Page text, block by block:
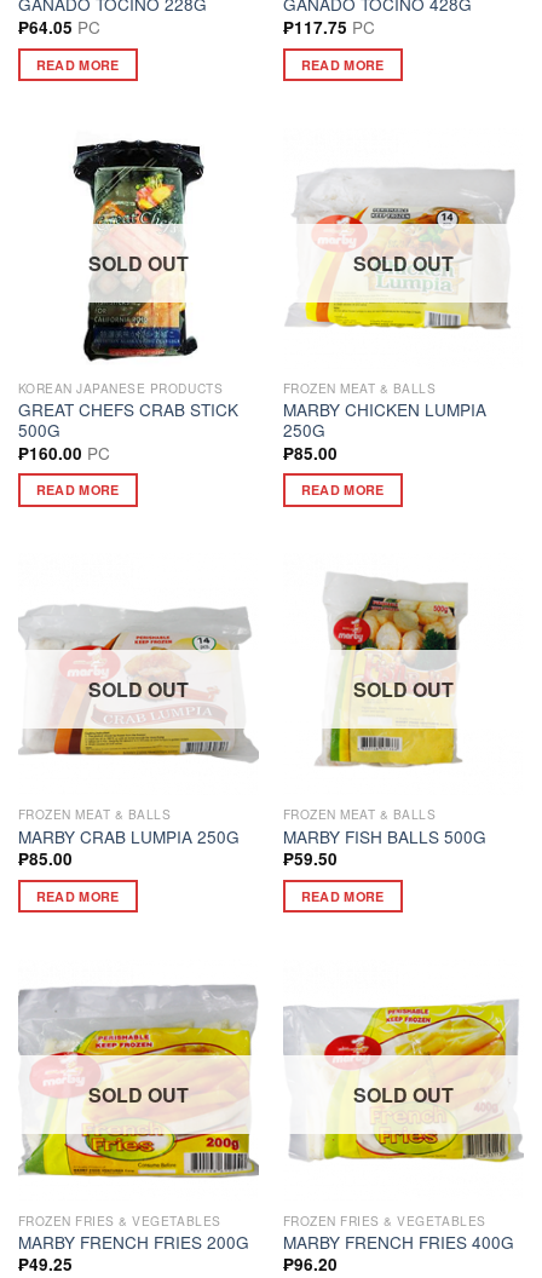
₱64.05 PC
READ MORE
₱117.75 PC
READ MORE
SOLD OUT
KOREAN JAPANESE PRODUCTS
GREAT CHEFS CRAB STICK
500G
₱160.00 PC
READ MORE
SOLD OUT
FROZEN MEAT & BALLS
MARBY CHICKEN LUMPIA
250G
₱85.00
READ MORE
SOLD OUT
FROZEN MEAT & BALLS
MARBY CRAB LUMPIA 250G
₱85.00
READ MORE
SOLD OUT
FROZEN MEAT & BALLS
MARBY FISH BALLS 500G
₱59.50
READ MORE
SOLD OUT
FROZEN FRIES & VEGETABLES
MARBY FRENCH FRIES 200G
₱49.25
SOLD OUT
FROZEN FRIES & VEGETABLES
MARBY FRENCH FRIES 400G
₱96.20